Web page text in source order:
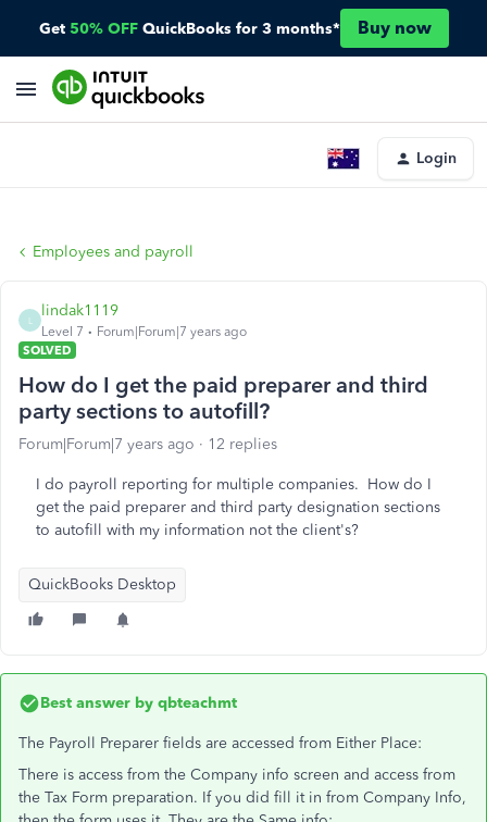
Get 50% OFF QuickBooks for 3 months* Buy now
Login
Employees and payroll
lindak1119
Level 7
Forum|Forum|7 years ago
SOLVED
How do I get the paid preparer and third
party sections to autofill?
Forum|Forum|7 years ago 12 replies
I do payroll reporting for multiple companies. How do I
get the paid preparer and third party designation sections
to autofill with my information not the client's?
QuickBooks Desktop
Best answer by qbteachmt
The Payroll Preparer fields are accessed from Either Place:
There is access from the Company info screen and access from
the Tax Form preparation. If you did fill it in from Company Info,